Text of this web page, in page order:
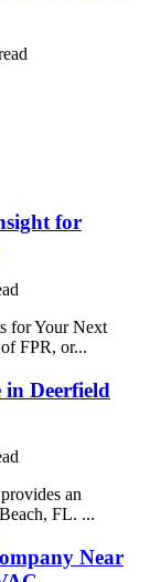
for
for Your Next
FPR, or...
in Deerfield
an
FL. ...
Near